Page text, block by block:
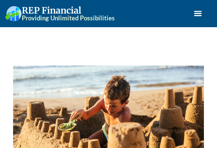
REP Financial
Providing Unlimited Possibilities